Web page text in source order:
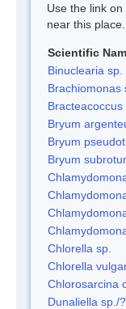
Use the link on
near this place.
Scientific
Binuclearia sp.
Brachiomonas
Bracteacoccus
Bryum
Bryum
Bryum
Chlorella sp.
Chlorella
Chlorosarcina
Dunaliella sp./?